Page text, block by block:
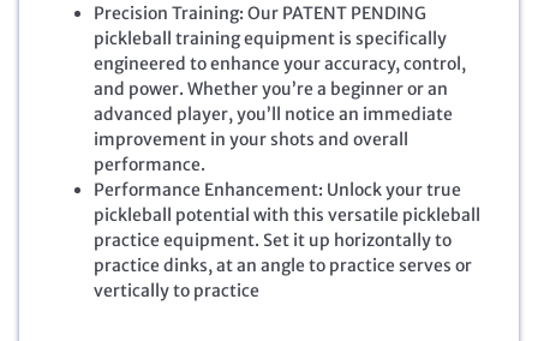
g
i
n
a
l
p
r
i
c
e
w
a
r
e
n
t
p
r
c
e
i
s
:
Precision Training: Our PATENT PENDING
pickleball training equipment is specifically
engineered to enhance your accuracy, control,
and power. Whether you’re a beginner or an
advanced player, you’ll notice an immediate
improvement in your shots and overall
performance.
Performance Enhancement: Unlock your true
pickleball potential with this versatile pickleball
practice equipment. Set it up horizontally to
practice dinks, at an angle to practice serves or
vertically to practice